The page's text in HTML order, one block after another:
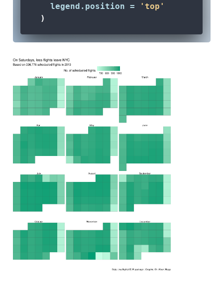
legend.position =
'top'
  )